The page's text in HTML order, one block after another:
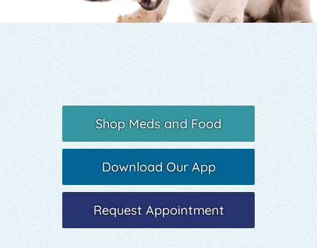
Shop Meds and Food
Download Our App
Request Appointment